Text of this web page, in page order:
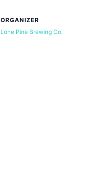
ORGANIZER
Lone Pine Brewing Co.